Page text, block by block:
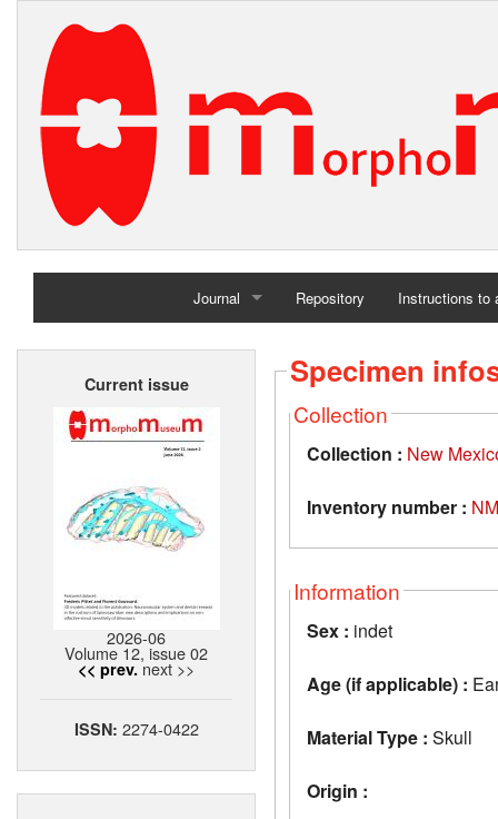
Journal
Home
Repository Instructions to
Current issue
2026-06
Volume 12, issue 02
<< prev. next >>
ISSN: 2274-0422
Specimen
Collection
Collection : New
Inventory number :
Information
Sex : indet
Age (if applicable) :
Material Type : Skull
Origin :